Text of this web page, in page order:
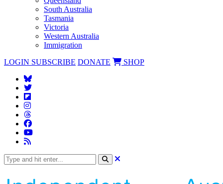
South Australia
Tasmania
Victoria
Western Australia
Immigration
LOGIN SUBSCRIBE DONATE SHOP